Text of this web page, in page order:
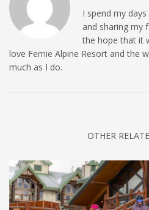
I spend my
and sharing my
the hope that it
love Fernie Alpine Resort and the
much as I do.
OTHER